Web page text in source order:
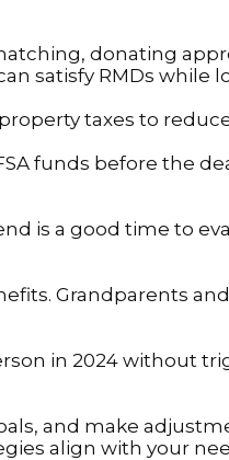
donating
satisfy RMDs while
taxes to
funds before the
is a good time to
Grandparents
in 2024 without
and make
align with your